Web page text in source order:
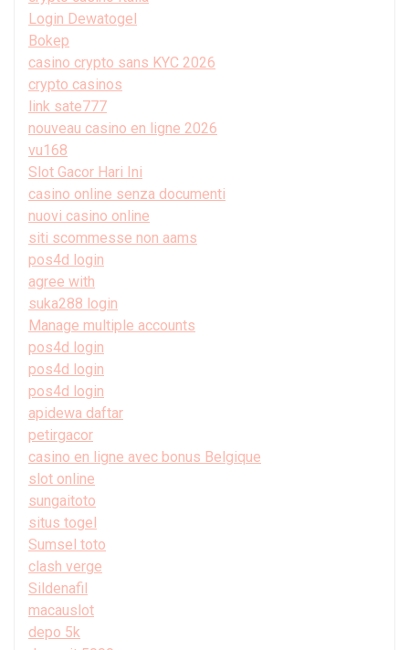
Login Dewatogel
Bokep
casino crypto sans KYC 2026
crypto casinos
link sate777
nouveau casino en ligne 2026
vu168
Slot Gacor Hari Ini
casino online senza documenti
nuovi casino online
siti scommesse non aams
pos4d login
agree with
suka288 login
Manage multiple accounts
pos4d login
pos4d login
pos4d login
apidewa daftar
petirgacor
casino en ligne avec bonus Belgique
slot online
sungaitoto
situs togel
Sumsel toto
clash verge
Sildenafil
macauslot
depo 5k